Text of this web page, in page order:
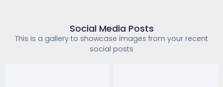
Social Media Posts
This is a gallery to showcase images from your recent
social posts